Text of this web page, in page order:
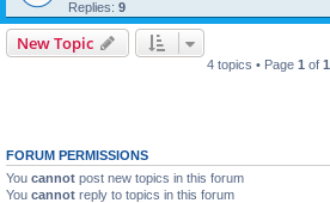
Replies: 9
New Topic
4 topics • Page 1 of 1
FORUM PERMISSIONS
You cannot post new topics in this forum
You cannot reply to topics in this forum